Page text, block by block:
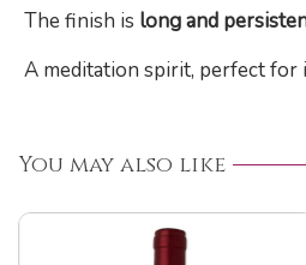
The finish is long and
A meditation spirit, perfect for
You may also like